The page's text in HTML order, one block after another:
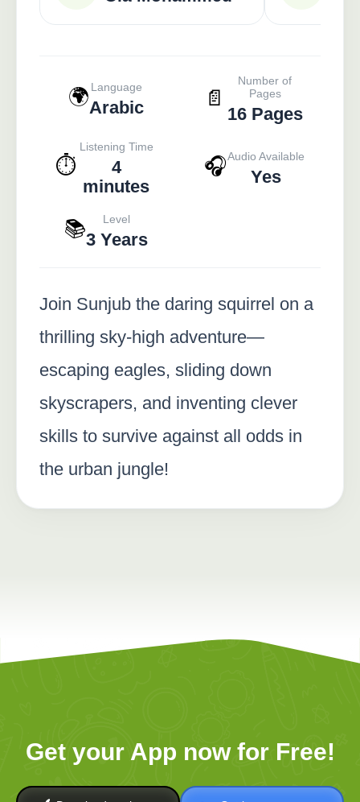
🌍 Language
Arabic 📄
Number of
Pages
16 Pages
⏱️
Listening Time
4
minutes
🎧Audio Available
Yes
📚 Level
3 Years
Join Sunjub the daring squirrel on a
thrilling sky-high adventure—
escaping eagles, sliding down
skyscrapers, and inventing clever
skills to survive against all odds in
the urban jungle!
Get your App now for Free!